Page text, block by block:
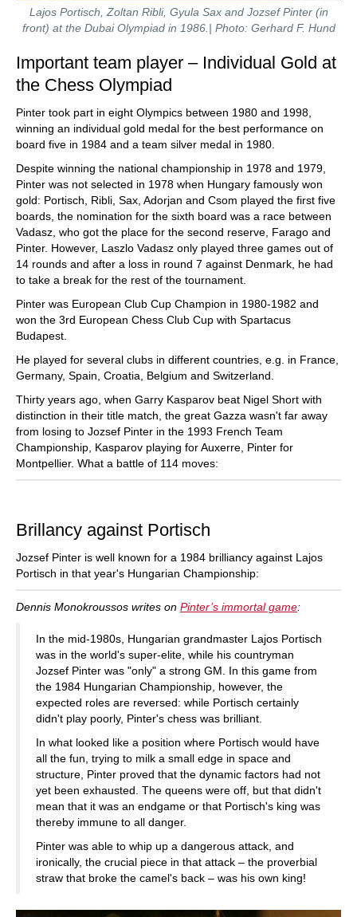
Lajos Portisch, Zoltan Ribli, Gyula Sax and Jozsef Pinter (in
front) at the Dubai Olympiad in 1986.| Photo: Gerhard F. Hund
Important team player – Individual Gold at
the Chess Olympiad
Pinter took part in eight Olympics between 1980 and 1998,
winning an individual gold medal for the best performance on
board five in 1984 and a team silver medal in 1980.
Despite winning the national championship in 1978 and 1979,
Pinter was not selected in 1978 when Hungary famously won
gold: Portisch, Ribli, Sax, Adorjan and Csom played the first five
boards, the nomination for the sixth board was a race between
Vadasz, who got the place for the second reserve, Farago and
Pinter. However, Laszlo Vadasz only played three games out of
14 rounds and after a loss in round 7 against Denmark, he had
to take a break for the rest of the tournament.
Pinter was European Club Cup Champion in 1980-1982 and
won the 3rd European Chess Club Cup with Spartacus
Budapest.
He played for several clubs in different countries, e.g. in France,
Germany, Spain, Croatia, Belgium and Switzerland.
Thirty years ago, when Garry Kasparov beat Nigel Short with
distinction in their title match, the great Gazza wasn't far away
from losing to Jozsef Pinter in the 1993 French Team
Championship, Kasparov playing for Auxerre, Pinter for
Montpellier. What a battle of 114 moves:
Brillancy against Portisch
Jozsef Pinter is well known for a 1984 brilliancy against Lajos
Portisch in that year's Hungarian Championship:
Dennis Monokroussos writes on Pinter’s immortal game:
In the mid-1980s, Hungarian grandmaster Lajos Portisch
was in the world's super-elite, while his countryman
Jozsef Pinter was "only" a strong GM. In this game from
the 1984 Hungarian Championship, however, the
expected roles are reversed: while Portisch certainly
didn't play poorly, Pinter's chess was brilliant.
In what looked like a position where Portisch would have
all the fun, trying to milk a small edge in space and
structure, Pinter proved that the dynamic factors had not
yet been exhausted. The queens were off, but that didn't
mean that it was an endgame or that Portisch's king was
thereby immune to all danger.
Pinter was able to whip up a dangerous attack, and
ironically, the crucial piece in that attack – the proverbial
straw that broke the camel's back – was his own king!